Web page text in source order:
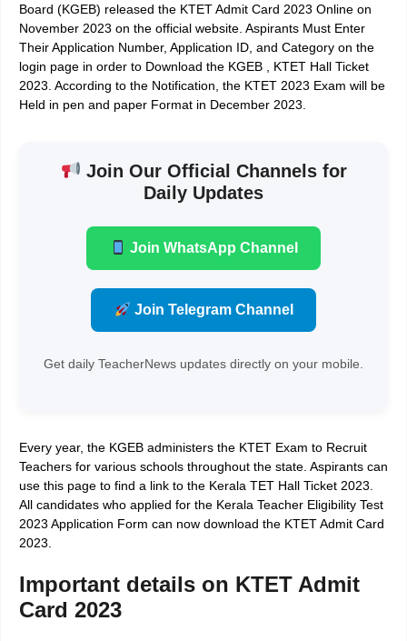
Board (KGEB) released the KTET Admit Card 2023 Online on
November 2023 on the official website. Aspirants Must Enter
Their Application Number, Application ID, and Category on the
login page in order to Download the KGEB , KTET Hall Ticket
2023 . According to the Notification, the KTET 2023 Exam will be
Held in pen and paper Format in December 2023.
Join Our Official Channels for
Daily Updates
Join WhatsApp Channel
Join Telegram Channel
Get daily TeacherNews updates directly on your mobile.
Every year, the KGEB administers the KTET Exam to Recruit
Teachers for various schools throughout the state. Aspirants can
use this page to find a link to the Kerala TET Hall Ticket 2023.
All candidates who applied for the Kerala Teacher Eligibility Test
2023 Application Form can now download the KTET Admit Card
2023.
Important details on KTET Admit
Card 2023